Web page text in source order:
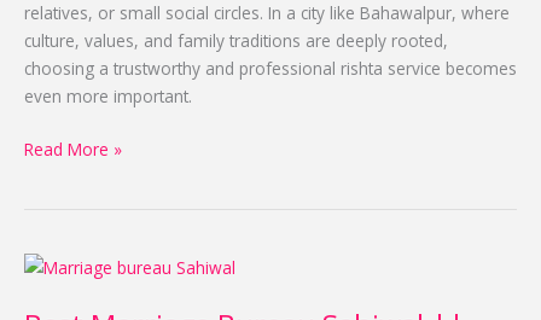
relatives, or small social circles. In a city like Bahawalpur, where
culture, values, and family traditions are deeply rooted,
choosing a trustworthy and professional rishta service becomes
even more important.
Read More »
Best